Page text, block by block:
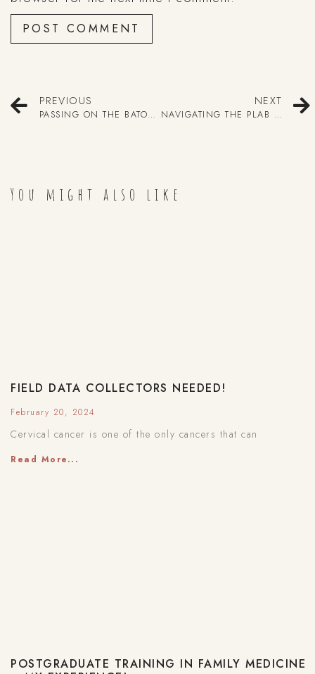
PREVIOUS
PASSING ON THE BATON 2020
NEXT
NAVIGATING THE PLAB EXAMS – BY DR. MADUSHIKA RAJAPAKSE
You might also like
FIELD DATA COLLECTORS NEEDED!
February 20, 2024
Cervical cancer is one of the only cancers that can
Read More...
POSTGRADUATE TRAINING IN FAMILY MEDICINE